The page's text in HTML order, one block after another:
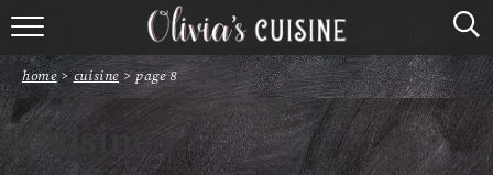
home
about olivia
contact
home>cuisine>page 8
Cuisine